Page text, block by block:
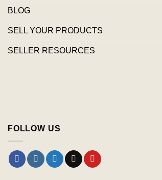
BLOG
SELL YOUR PRODUCTS
SELLER RESOURCES
FOLLOW US